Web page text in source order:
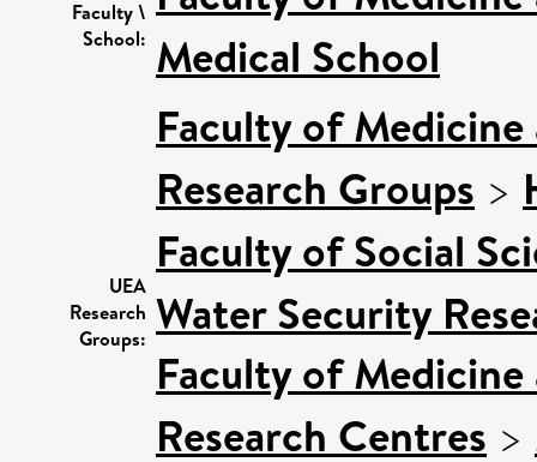
Faculty \
School: Medical School
UEA
Research
Groups:
Faculty of
Research Groups >
Faculty of Social
Water Security
Faculty of
Research Centres >